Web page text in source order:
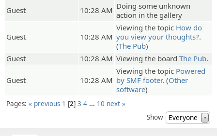
Guest
10:28 AM Doing some unknown
action in the gallery
Guest 10:28 AM
Viewing the topic How do
you view your thoughts?.
(The Pub)
Guest
10:28 AM Viewing the board The Pub.
Guest 10:28 AM
Viewing the topic Powered
by SMF footer. (Other
software)
Pages: « previous 1 2 3 4 … 10 next »
Show
Everyone ▼